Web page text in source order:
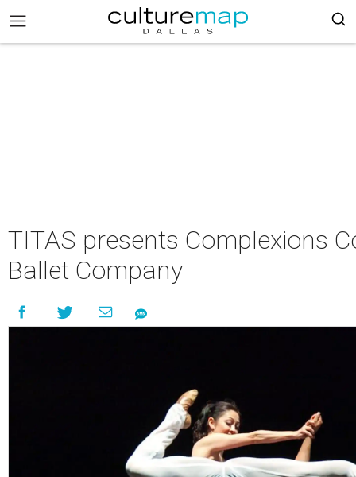
TITAS presents Complexions
Ballet Company